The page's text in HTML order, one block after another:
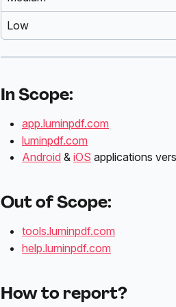
Low
In Scope:
app.luminpdf.com
luminpdf.com
Android & iOS applications
Out of Scope:
tools.luminpdf.com
help.luminpdf.com
How to report?